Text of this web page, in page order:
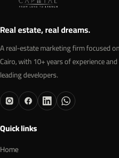
Real estate, real dreams.
A real-estate marketing firm focused
Cairo, with 10+ years of experience
leading developers.
Quick links
Home